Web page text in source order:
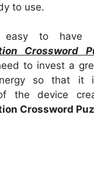
to use.
to have
Crossword
to invest a
so that it
the device
Crossword